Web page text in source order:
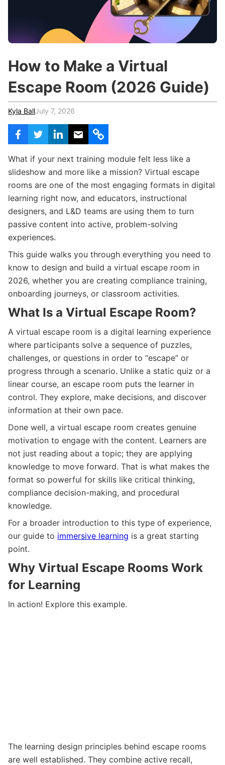
Higher Education
Certified Trainers Program
r
How to Make a Virtual
Escape Room (2026 Guide)
Kyla BallJuly 7, 2026
What if your next training module felt less like a
slideshow and more like a mission? Virtual escape
rooms are one of the most engaging formats in digital
learning right now, and educators, instructional
designers, and L&D teams are using them to turn
passive content into active, problem-solving
experiences.
This guide walks you through everything you need to
know to design and build a virtual escape room in
2026, whether you are creating compliance training,
onboarding journeys, or classroom activities.
What Is a Virtual Escape Room?
A virtual escape room is a digital learning experience
where participants solve a sequence of puzzles,
challenges, or questions in order to “escape” or
progress through a scenario. Unlike a static quiz or a
linear course, an escape room puts the learner in
control. They explore, make decisions, and discover
information at their own pace.
Done well, a virtual escape room creates genuine
motivation to engage with the content. Learners are
not just reading about a topic; they are applying
knowledge to move forward. That is what makes the
format so powerful for skills like critical thinking,
compliance decision-making, and procedural
knowledge.
For a broader introduction to this type of experience,
our guide to immersive learning is a great starting
point.
Why Virtual Escape Rooms Work
for Learning
In action! Explore this example.
The learning design principles behind escape rooms
are well established. They combine active recall,